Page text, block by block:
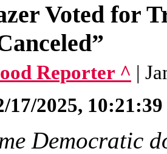
Voted for
Reporter ^ |
17/2025,
Democratic